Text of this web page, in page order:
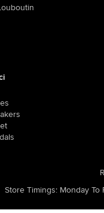
Store Timings: Monday To